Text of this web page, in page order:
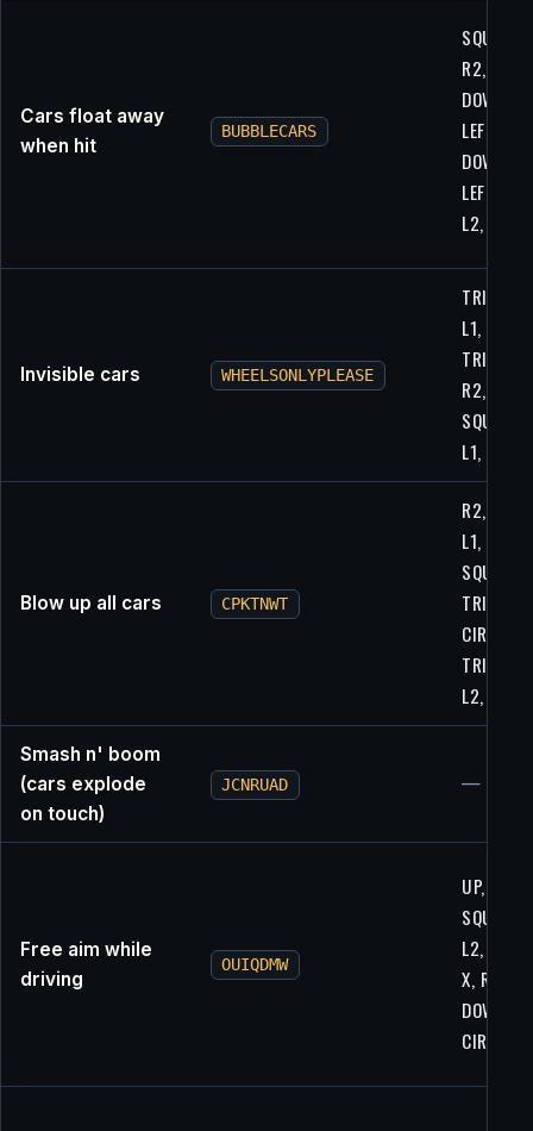
Cars float away
when hit
BUBBLECARS
SQUARE,
R2,
DOWN,
LEFT,
DOWN,
LEFT,
L2, X
Invisible cars WHEELSONLYPLEASE
L1,
R2,
SQUARE,
L1, L1
Blow up all cars CPKTNWT
R2, L2,
L1, L2,
SQUARE,
CIRCLE,
L2, L1
Smash n' boom
(cars explode
on touch)
JCNRUAD —
Free aim while
driving
OUIQDMW
UP, UP,
SQUARE,
L2,
X, R1,
DOWN,
CIRCLE